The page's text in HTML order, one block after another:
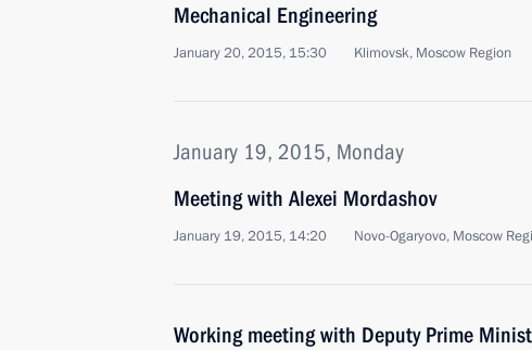
Mechanical Engineering
January 20, 2015, 15:30 Klimovsk, Moscow Region
January 19, 2015, Monday
Meeting with Alexei Mordashov
January 19, 2015, 14:20 Novo-Ogaryovo, Moscow
Working meeting with Deputy Prime